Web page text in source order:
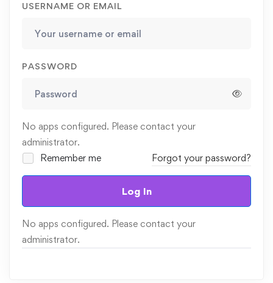
USERNAME OR EMAIL
PASSWORD
No apps configured. Please contact your
administrator.
Remember me
Forgot your password?
Log In
No apps configured. Please contact your
administrator.